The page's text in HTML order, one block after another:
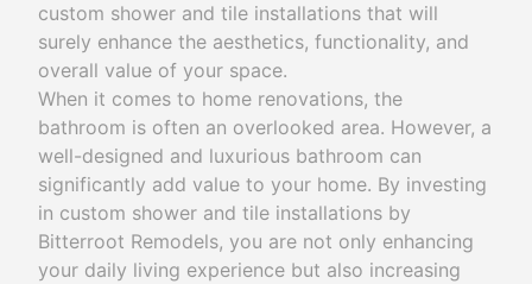
custom shower and tile installations that will
surely enhance the aesthetics, functionality, and
overall value of your space.
When it comes to home renovations, the
bathroom is often an overlooked area. However, a
well-designed and luxurious bathroom can
significantly add value to your home. By investing
in custom shower and tile installations by
Bitterroot Remodels, you are not only enhancing
your daily living experience but also increasing